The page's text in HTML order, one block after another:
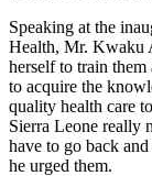
Speaking at the
Health, Mr. Kwaku
herself to train
to acquire the
quality health care
Sierra Leone really
have to go back
he urged them.